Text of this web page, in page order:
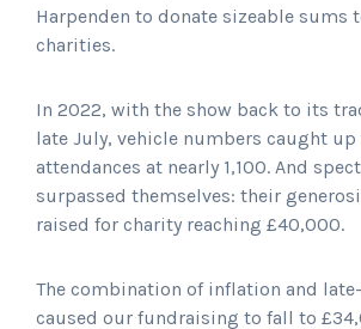
Harpenden to donate sizeable sums
charities.
In 2022, with the show back to its
late July, vehicle numbers caught
attendances at nearly 1,100. And
surpassed themselves: their
raised for charity reaching £40,000.
The combination of inflation and
caused our fundraising to fall to